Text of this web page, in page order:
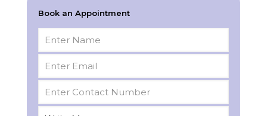
Book an Appointment